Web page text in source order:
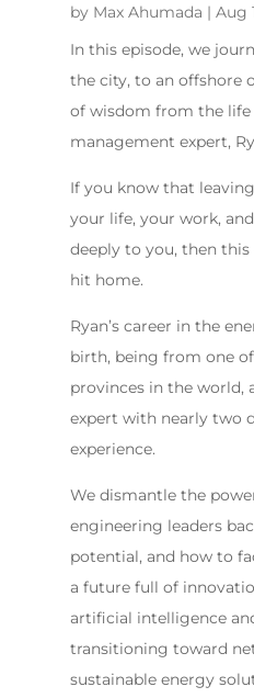
by Max Ahumada | Aug
In this episode, we
the city, to an offshore
of wisdom from the life
management expert,
If you know that
your life, your work,
deeply to you, then
hit home.
Ryan’s career in the
birth, being from one
provinces in the world,
expert with nearly two
experience.
We dismantle the
engineering leaders
potential, and how to
a future full of
artificial intelligence
transitioning toward
sustainable energy